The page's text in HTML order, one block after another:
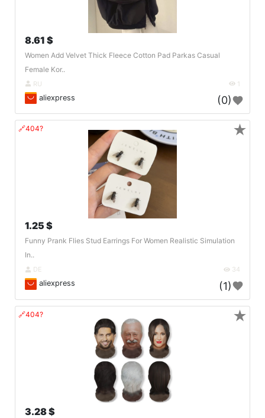
8.61 $
Women Add Velvet Thick Fleece Cotton Pad Parkas Casual
Female Kor..
RU 1
aliexpress (0)
🔗404?
1.25 $
Funny Prank Flies Stud Earrings For Women Realistic Simulation
In..
DE 34
aliexpress (1)
★
🔗404?
3.28 $
★